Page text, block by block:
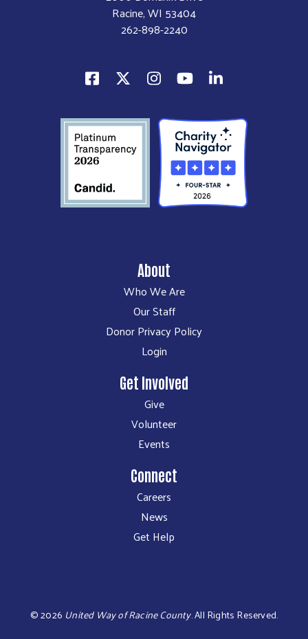
Racine, WI 53404
262-898-2240
About
Who We Are
Our Staff
Donor Privacy Policy
Login
Get Involved
Give
Volunteer
Events
Connect
Careers
News
Get Help
©2026 United Way of Racine County.All Rights Reserved.